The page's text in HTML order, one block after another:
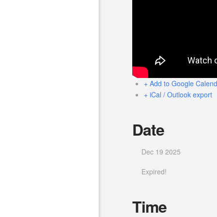
+ Add to Google
+ iCal / Outlook export
Date
Dec 19 2025
Expired!
Time